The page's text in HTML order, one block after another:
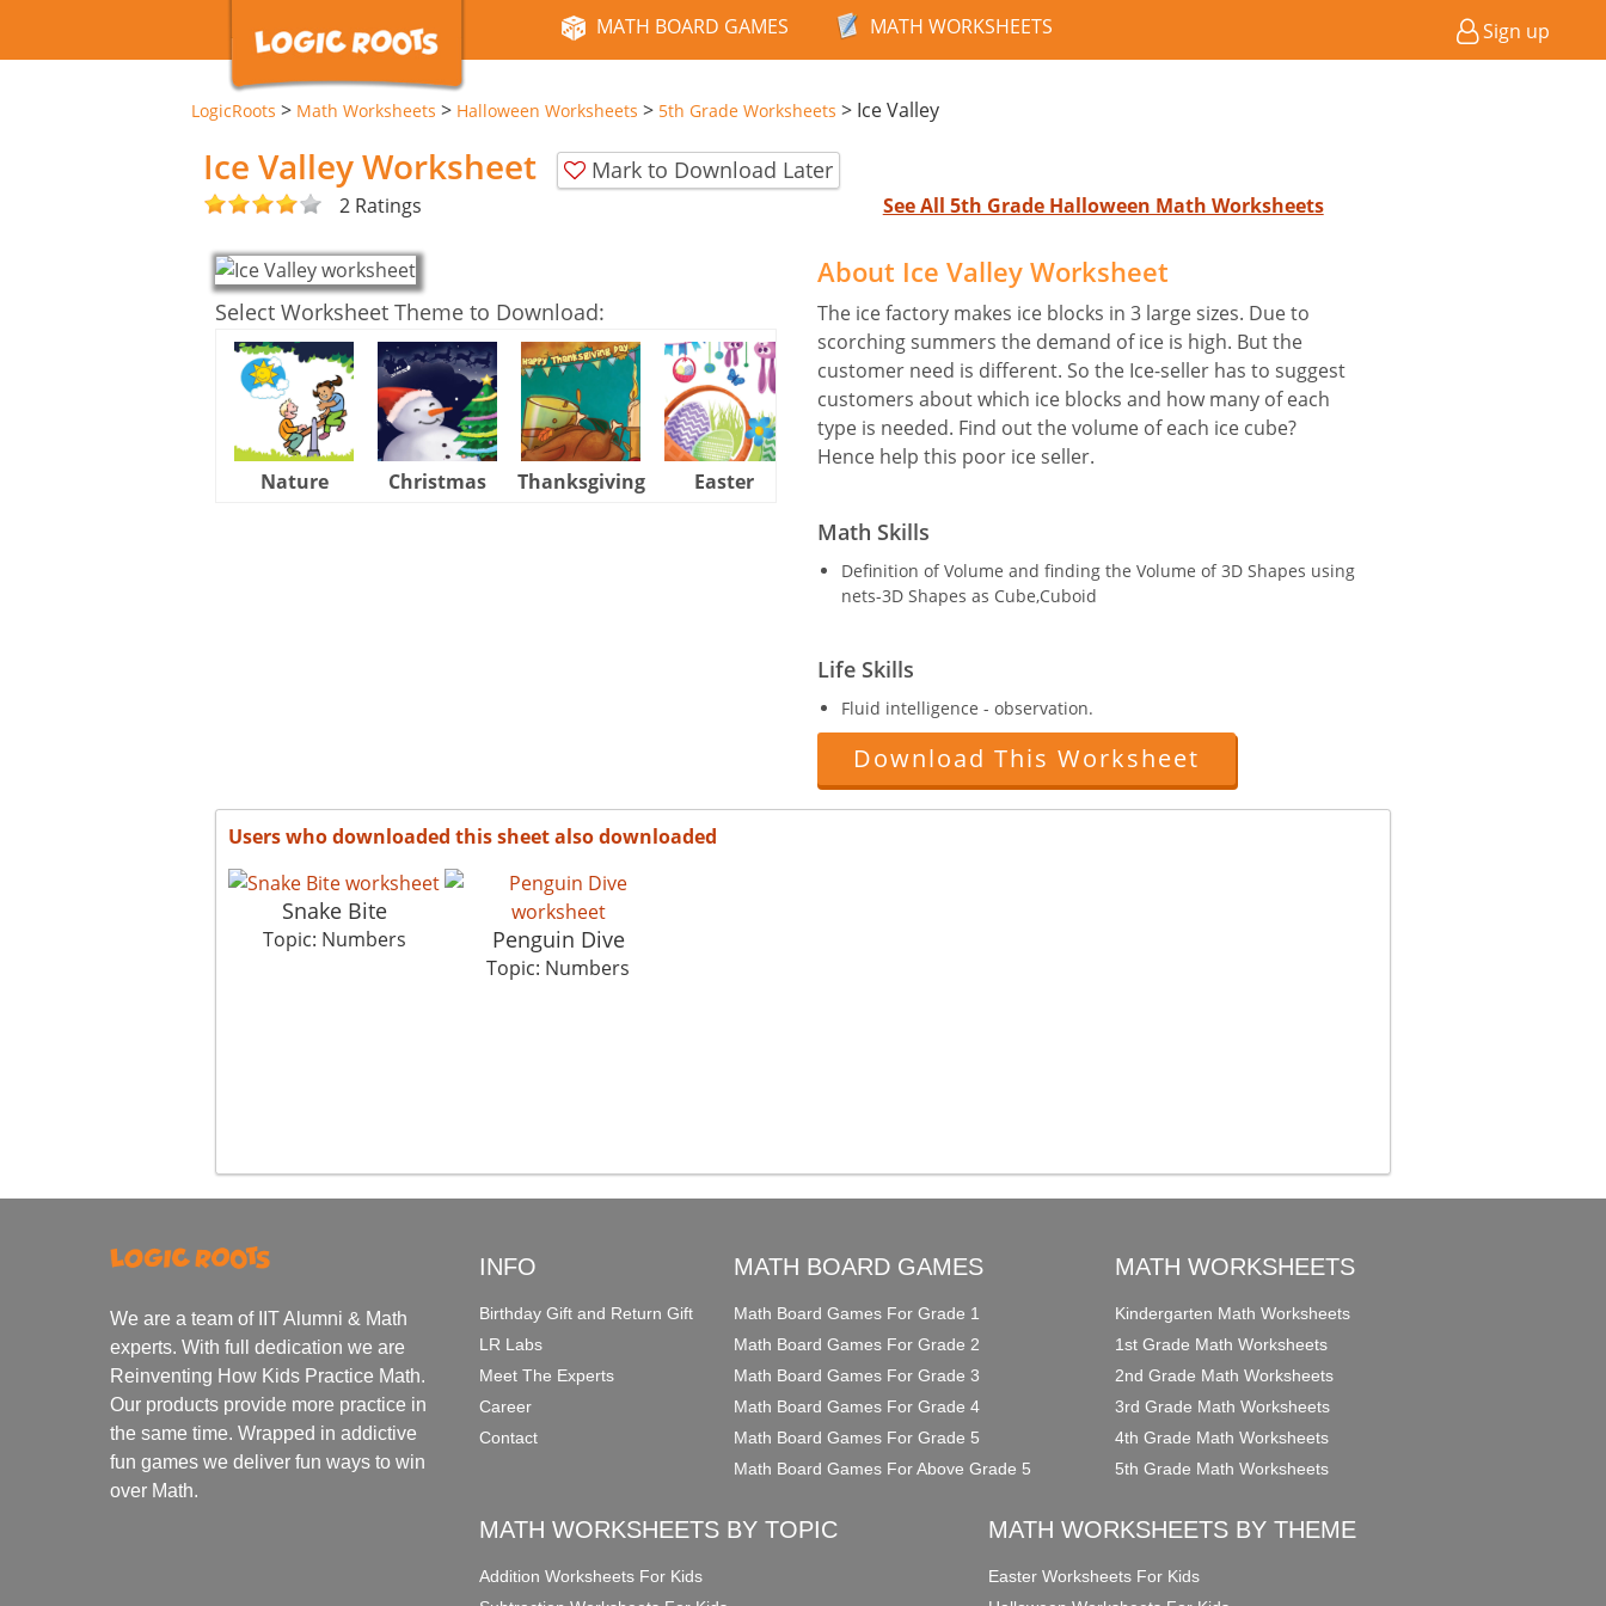
MATH BOARD GAMES MATH WORKSHEETS Sign up
LogicRoots > Math Worksheets > Halloween Worksheets > 5th Grade Worksheets > Ice Valley
Ice Valley Worksheet Mark to Download Later
2 Ratings See All 5th Grade Halloween Math Worksheets
Select Worksheet Theme to Download:
Nature Christmas Thanksgiving Easter
About Ice Valley Worksheet
The ice factory makes ice blocks in 3 large sizes. Due to
scorching summers the demand of ice is high. But the
customer need is different. So the Ice-seller has to suggest
customers about which ice blocks and how many of each
type is needed. Find out the volume of each ice cube?
Hence help this poor ice seller.
Math Skills
Definition of Volume and finding the Volume of 3D Shapes using
nets-3D Shapes as Cube,Cuboid
Life Skills
Fluid intelligence - observation.
Download This Worksheet
Users who downloaded this sheet also downloaded
Snake Bite
Topic: Numbers Penguin Dive
Topic: Numbers
We are a team of IIT Alumni & Math
experts. With full dedication we are
Reinventing How Kids Practice Math.
Our products provide more practice in
the same time. Wrapped in addictive
fun games we deliver fun ways to win
over Math.
INFO
Birthday Gift and Return Gift
LR Labs
Meet The Experts
Career
Contact
MATH BOARD GAMES
Math Board Games For Grade 1
Math Board Games For Grade 2
Math Board Games For Grade 3
Math Board Games For Grade 4
Math Board Games For Grade 5
Math Board Games For Above Grade 5
MATH WORKSHEETS
Kindergarten Math Worksheets
1st Grade Math Worksheets
2nd Grade Math Worksheets
3rd Grade Math Worksheets
4th Grade Math Worksheets
5th Grade Math Worksheets
MATH WORKSHEETS BY TOPIC
Addition Worksheets For Kids
MATH WORKSHEETS BY THEME
Easter Worksheets For Kids